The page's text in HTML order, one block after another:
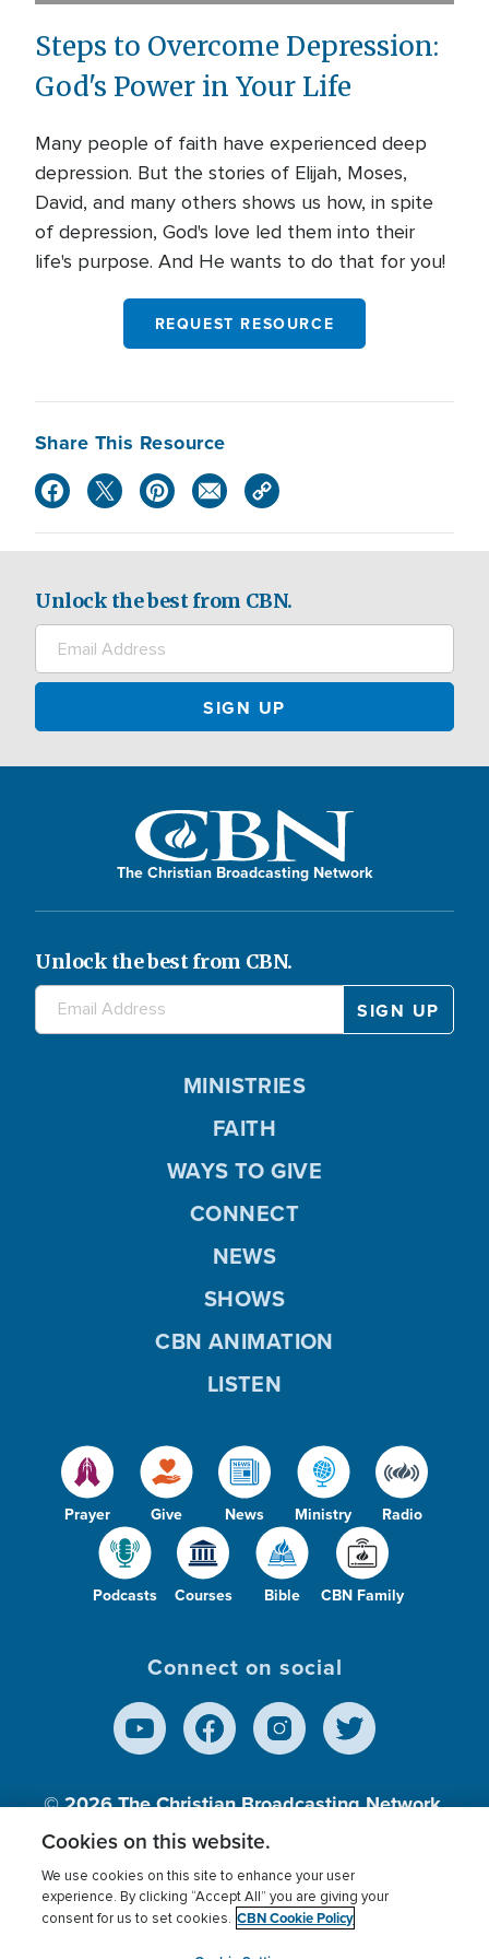
Steps to Overcome Depression:
God's Power in Your Life
Many people of faith have experienced deep
depression. But the stories of Elijah, Moses,
David, and many others shows us how, in spite
of depression, God's love led them into their
life's purpose. And He wants to do that for you!
REQUEST RESOURCE
Share This Resource
Unlock the best from CBN.
The Christian Broadcasting Network
Unlock the best from CBN.
Prayer Give News Ministry Radio
Podcasts Courses Bible CBN Family
MINISTRIES
FAITH
WAYS TO GIVE
CONNECT
NEWS
SHOWS
CBN ANIMATION
LISTEN
Connect on social
© 2026The Christian Broadcasting Network,
Inc., A nonprofit 501 (c)(3) Charitable
Terms of use Privacy Policy
Donor Privacy
Cookies on this website.
We use cookies on this site to enhance your user
experience. By clicking “Accept All” you are giving your
consent for us to set cookies. CBN Cookie Policy